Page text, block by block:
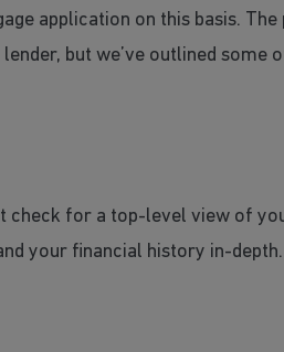
application on this basis. The
but we’ve outlined some
check for a top-level view of
your financial history in-